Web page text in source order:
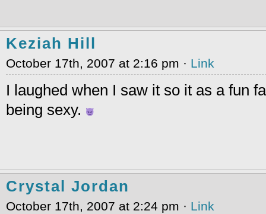
Keziah Hill
October 17th, 2007 at 2:16 pm · Link
I laughed when I saw it so it as a fun
being sexy.
Crystal Jordan
October 17th, 2007 at 2:24 pm · Link